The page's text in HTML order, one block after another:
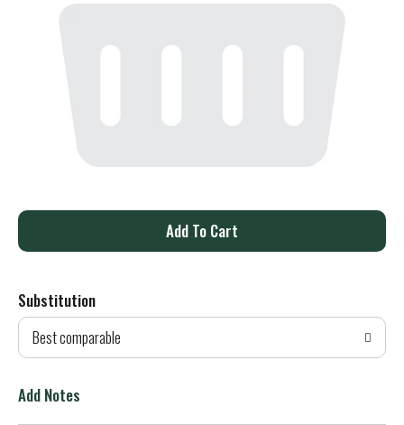
A
d
T
Substitution
Best comparable
Add Notes